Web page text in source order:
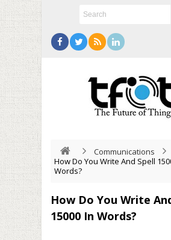
Communications
How Do You Write And Spell
Words?
How Do You Write
15000 In Words?